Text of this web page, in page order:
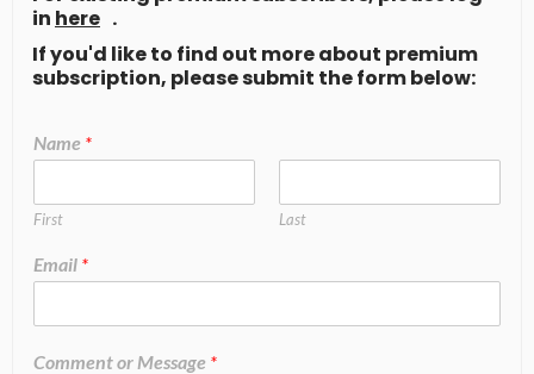
in here .
If you'd like to find out more about premium
subscription, please submit the form below:
Name *
First Last
Email *
Comment or Message *